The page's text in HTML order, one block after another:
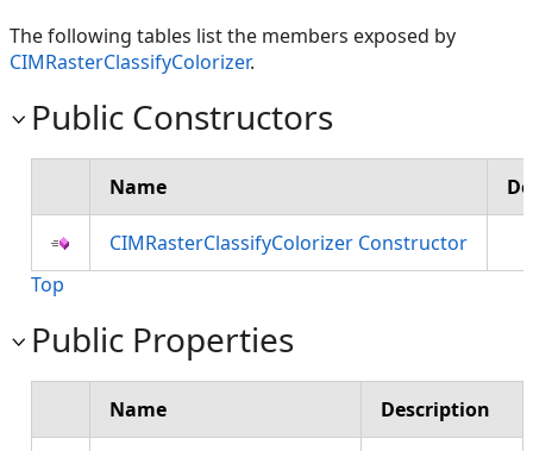
The following tables list the members exposed by
CIMRasterClassifyColorizer.
Public Constructors
Name
CIMRasterClassifyColorizer Constructor
Top
Public Properties
Name Description